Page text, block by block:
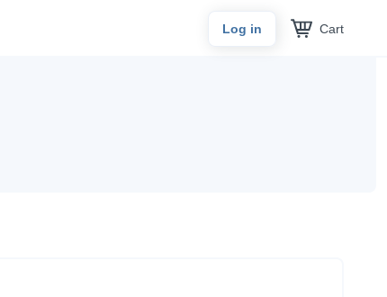
Log in Cart